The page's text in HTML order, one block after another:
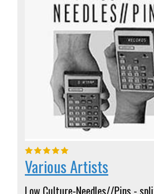
Various Artists
Low Culture-Needles//Pins -